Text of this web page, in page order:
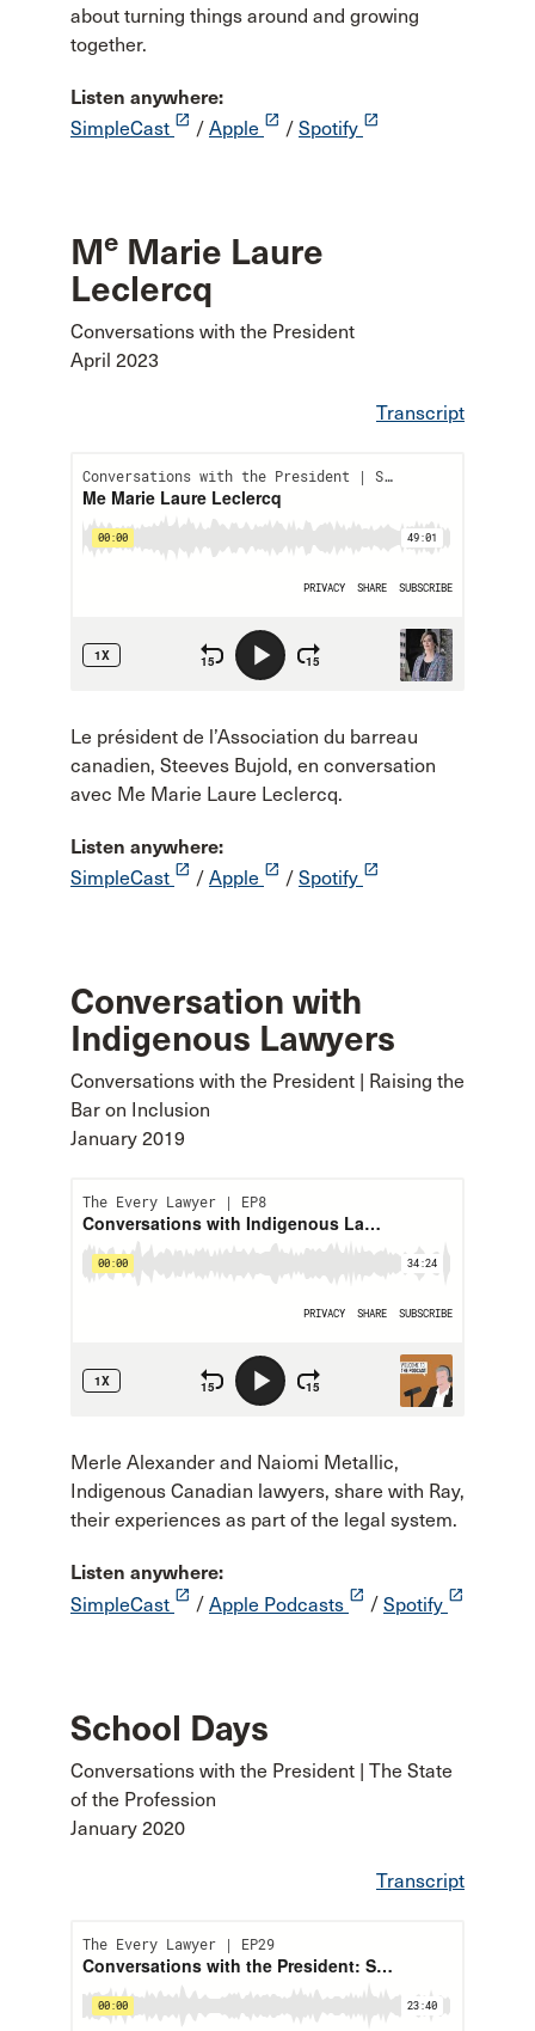
about turning things around and growing
together.
Listen anywhere:
SimpleCast launch / Apple launch / Spotify launch
Me Marie Laure
Leclercq
Conversations with the President
April 2023
Transcript
Le président de l’Association du barreau
canadien, Steeves Bujold, en conversation
avec Me Marie Laure Leclercq.
Listen anywhere:
SimpleCast launch / Apple launch / Spotify launch
Conversation with
Indigenous Lawyers
Conversations with the President | Raising the
Bar on Inclusion
January 2019
Merle Alexander and Naiomi Metallic,
Indigenous Canadian lawyers, share with Ray,
their experiences as part of the legal system.
Listen anywhere:
SimpleCast launch / Apple Podcasts launch / Spotify launch
School Days
Conversations with the President | The State
of the Profession
January 2020
Transcript